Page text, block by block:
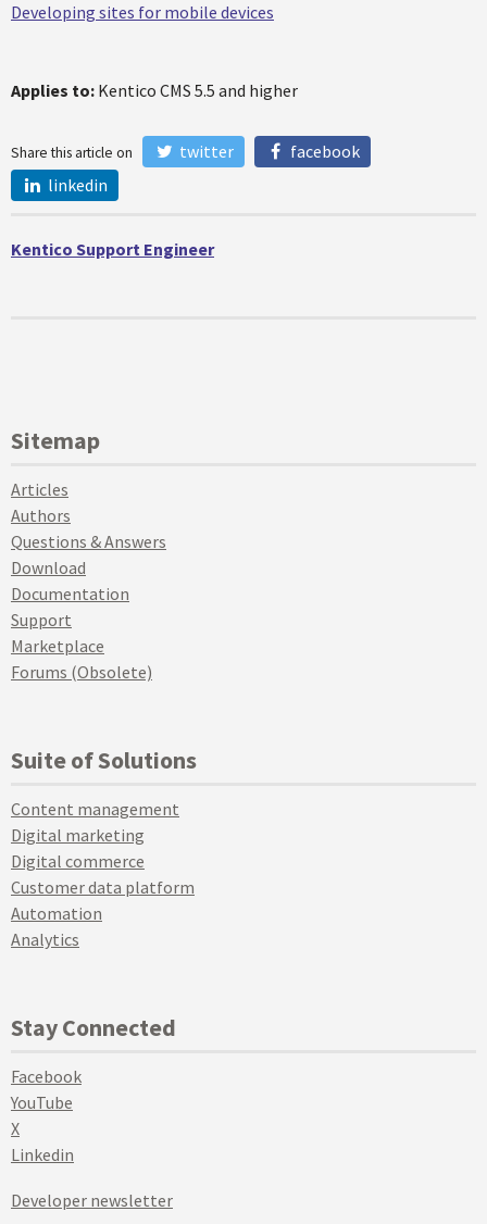
Developing sites for mobile devices
Applies to: Kentico CMS 5.5 and higher
Share this article on twitter
facebook
linkedin
Kentico Support Engineer
Sitemap
Articles
Authors
Questions & Answers
Download
Documentation
Support
Marketplace
Forums (Obsolete)
Suite of Solutions
Content management
Digital marketing
Digital commerce
Customer data platform
Automation
Analytics
Stay Connected
Facebook
YouTube
X
Linkedin
Developer newsletter